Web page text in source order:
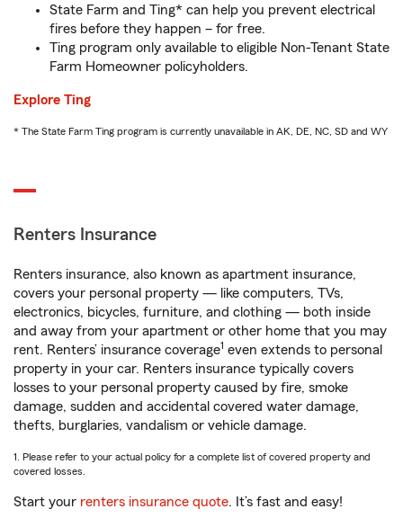
State Farm and Ting* can help you prevent electrical
fires before they happen – for free.
Ting program only available to eligible Non-Tenant State
Farm Homeowner policyholders.
Explore Ting
* The State Farm Ting program is currently unavailable in AK, DE, NC, SD and WY
Renters Insurance
Renters insurance, also known as apartment insurance,
covers your personal property — like computers, TVs,
electronics, bicycles, furniture, and clothing — both inside
and away from your apartment or other home that you may
rent. Renters’ insurance coverage1 even extends to personal
property in your car. Renters insurance typically covers
losses to your personal property caused by fire, smoke
damage, sudden and accidental covered water damage,
thefts, burglaries, vandalism or vehicle damage.
1. Please refer to your actual policy for a complete list of covered property and
covered losses.
Start your renters insurance quote. It’s fast and easy!